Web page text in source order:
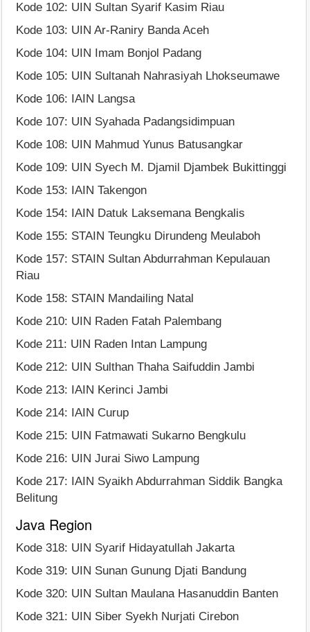
Kode 102: UIN Sultan Syarif Kasim Riau
Kode 103: UIN Ar-Raniry Banda Aceh
Kode 104: UIN Imam Bonjol Padang
Kode 105: UIN Sultanah Nahrasiyah Lhokseumawe
Kode 106: IAIN Langsa
Kode 107: UIN Syahada Padangsidimpuan
Kode 108: UIN Mahmud Yunus Batusangkar
Kode 109: UIN Syech M. Djamil Djambek Bukittinggi
Kode 153: IAIN Takengon
Kode 154: IAIN Datuk Laksemana Bengkalis
Kode 155: STAIN Teungku Dirundeng Meulaboh
Kode 157: STAIN Sultan Abdurrahman Kepulauan
Riau
Kode 158: STAIN Mandailing Natal
Kode 210: UIN Raden Fatah Palembang
Kode 211: UIN Raden Intan Lampung
Kode 212: UIN Sulthan Thaha Saifuddin Jambi
Kode 213: IAIN Kerinci Jambi
Kode 214: IAIN Curup
Kode 215: UIN Fatmawati Sukarno Bengkulu
Kode 216: UIN Jurai Siwo Lampung
Kode 217: IAIN Syaikh Abdurrahman Siddik Bangka
Belitung
Java Region
Kode 318: UIN Syarif Hidayatullah Jakarta
Kode 319: UIN Sunan Gunung Djati Bandung
Kode 320: UIN Sultan Maulana Hasanuddin Banten
Kode 321: UIN Siber Syekh Nurjati Cirebon